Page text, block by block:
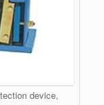
device,